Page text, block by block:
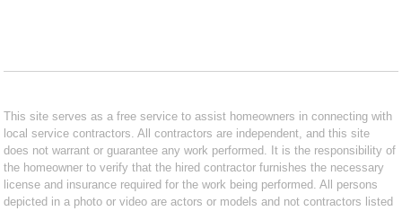
This site serves as a free service to assist homeowners in connecting with
local service contractors. All contractors are independent, and this site
does not warrant or guarantee any work performed. It is the responsibility of
the homeowner to verify that the hired contractor furnishes the necessary
license and insurance required for the work being performed. All persons
depicted in a photo or video are actors or models and not contractors listed